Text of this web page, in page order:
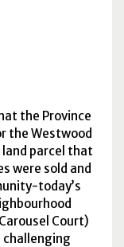
the Province
the Westwood
parcel that
were sold and
today’s
Court)
challenging